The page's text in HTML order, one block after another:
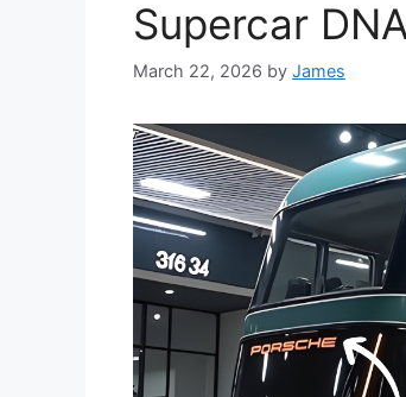
Supercar
March 22, 2026 by James